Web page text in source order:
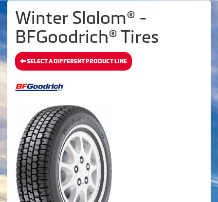
Winter Slalom® -
BFGoodrich® Tires
SELECT A DIFFERENT PRODUCT LINE